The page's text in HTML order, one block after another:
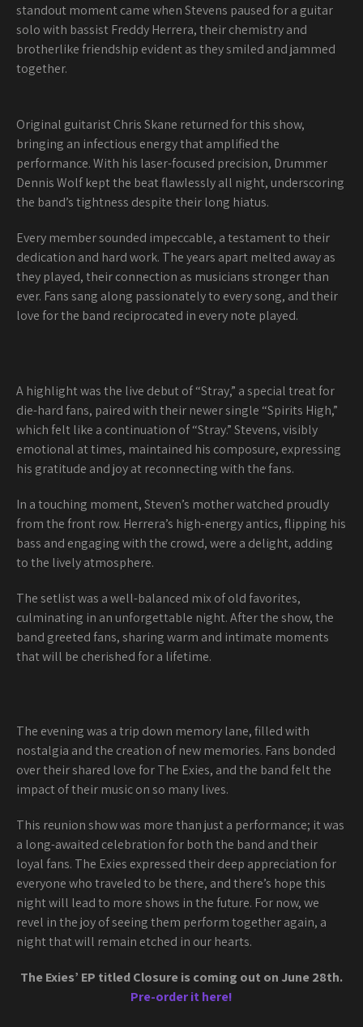
standout moment came when Stevens paused for a guitar
solo with bassist Freddy Herrera, their chemistry and
brotherlike friendship evident as they smiled and jammed
together.
Original guitarist Chris Skane returned for this show,
bringing an infectious energy that amplified the
performance. With his laser-focused precision, Drummer
Dennis Wolf kept the beat flawlessly all night, underscoring
the band’s tightness despite their long hiatus.
Every member sounded impeccable, a testament to their
dedication and hard work. The years apart melted away as
they played, their connection as musicians stronger than
ever. Fans sang along passionately to every song, and their
love for the band reciprocated in every note played.
A highlight was the live debut of “Stray,” a special treat for
die-hard fans, paired with their newer single “Spirits High,”
which felt like a continuation of “Stray.” Stevens, visibly
emotional at times, maintained his composure, expressing
his gratitude and joy at reconnecting with the fans.
In a touching moment, Steven’s mother watched proudly
from the front row. Herrera’s high-energy antics, flipping his
bass and engaging with the crowd, were a delight, adding
to the lively atmosphere.
The setlist was a well-balanced mix of old favorites,
culminating in an unforgettable night. After the show, the
band greeted fans, sharing warm and intimate moments
that will be cherished for a lifetime.
The evening was a trip down memory lane, filled with
nostalgia and the creation of new memories. Fans bonded
over their shared love for The Exies, and the band felt the
impact of their music on so many lives.
This reunion show was more than just a performance; it was
a long-awaited celebration for both the band and their
loyal fans. The Exies expressed their deep appreciation for
everyone who traveled to be there, and there’s hope this
night will lead to more shows in the future. For now, we
revel in the joy of seeing them perform together again, a
night that will remain etched in our hearts.
The Exies’ EP titled Closure is coming out on June 28th.
Pre-order it here!